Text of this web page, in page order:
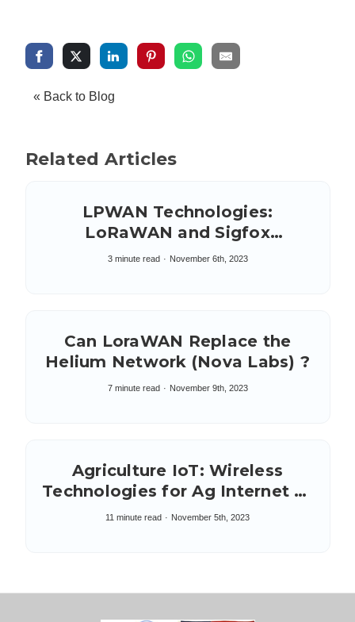
« Back to Blog
Related Articles
LPWAN Technologies:
LoRaWAN and Sigfox
Compared
3 minute read November 6th, 2023
Can LoraWAN Replace the
Helium Network (Nova Labs) ?
7 minute read November 9th, 2023
Agriculture IoT: Wireless
Technologies for Ag Internet of
Things
11 minute read November 5th, 2023